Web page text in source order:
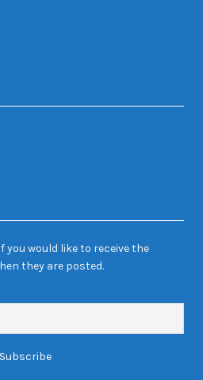
you would like to receive the
they are posted.